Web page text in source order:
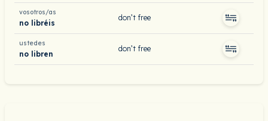
vosotros/as
no libréis
don’t free
ustedes
no libren
don’t free